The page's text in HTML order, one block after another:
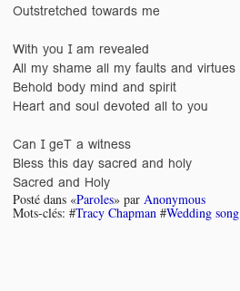
Outstretched towards me
With you I am revealed
All my shame all my faults and virtues
Behold body mind and spirit
Heart and soul devoted all to you
Can I geT a witness
Bless this day sacred and holy
Sacred and Holy
Posté dans «Paroles» par Anonymous
Mots-clés: #Tracy Chapman #Wedding song